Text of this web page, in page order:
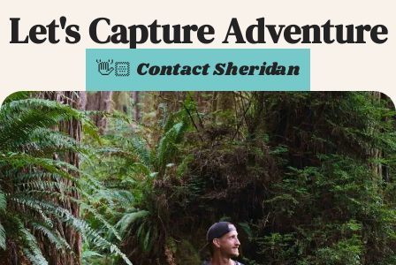
Let's Capture Adventure
👋🏻 Contact Sheridan